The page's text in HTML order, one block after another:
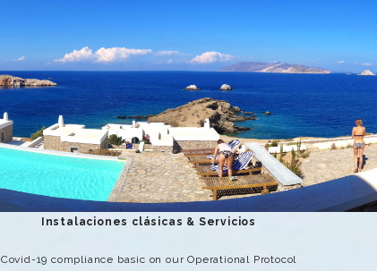
Instalaciones clásicas & Servicios
Covid-19 compliance basic on our Operational Protocol